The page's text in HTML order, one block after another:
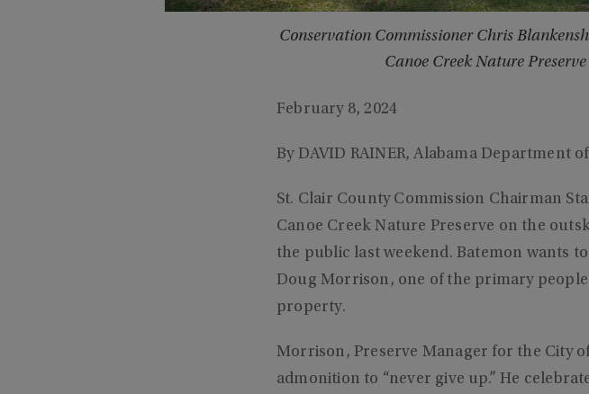
Conservation Commissioner Chris
Canoe Creek Nature
February 8, 2024
By DAVID RAINER, Alabama Department
St. Clair County Commission Chairman
Canoe Creek Nature Preserve on the
the public last weekend. Batemon wants
Doug Morrison, one of the primary
property.
Morrison, Preserve Manager for the City
admonition to “never give up.” He